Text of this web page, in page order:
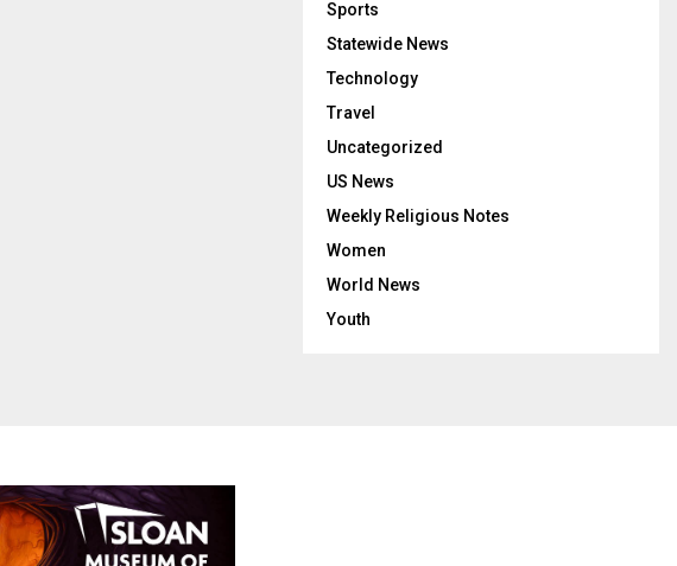
Sports
Statewide News
Technology
Travel
Uncategorized
US News
Weekly Religious Notes
Women
World News
Youth